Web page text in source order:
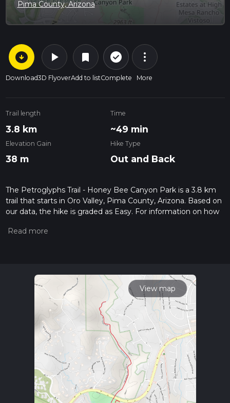
Pima County, Arizona
arrow_circle_down
Download
play_arrow
3D Flyover
bookmark
Add to list
check_circle_outline
Complete
more_vert
More
Trail length
3.8 km
Time
~49 min
Elevation Gain
38 m
Hike Type
Out and Back
The Petroglyphs Trail - Honey Bee Canyon Park is a 3.8 km
trail that starts in Oro Valley, Pima County, Arizona. Based on
our data, the hike is graded as Easy. For information on how
hiking trail on hiiker. Also, check our latest community posts
calculate hike time.
View map